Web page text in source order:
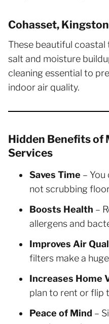
Cohasset,
These beautiful
salt and moisture
cleaning essential to
indoor air quality.
Hidden Benefits of
Services
Saves Time –
not scrubbing
Boosts Health –
allergens and
Improves Air
filters make a
Increases Home
plan to rent or flip
Peace of Mind –